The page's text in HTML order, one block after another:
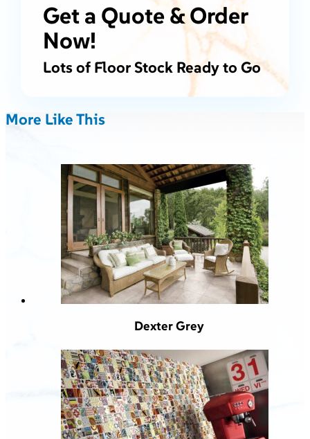
Get a Quote & Order
Now!
Lots of Floor Stock Ready to Go
More Like This
Dexter Grey